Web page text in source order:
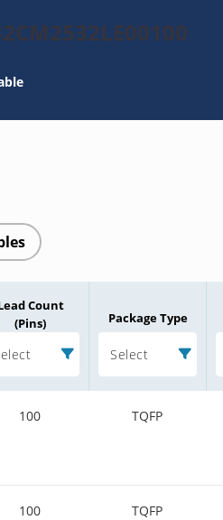
Count
(Pins)
Package Type
Select
100 TQFP
100 TQFP